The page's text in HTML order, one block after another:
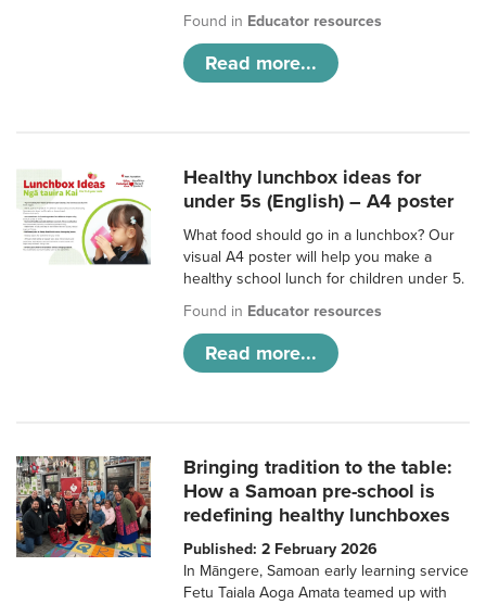
Found in Educator resources
Read more...
Healthy lunchbox ideas for
under 5s (English) – A4 poster
What food should go in a lunchbox? Our
visual A4 poster will help you make a
healthy school lunch for children under 5.
Found in Educator resources
Read more...
Bringing tradition to the table:
How a Samoan pre-school is
redefining healthy lunchboxes
Published: 2 February 2026
In Māngere, Samoan early learning service
Fetu Taiala Aoga Amata teamed up with